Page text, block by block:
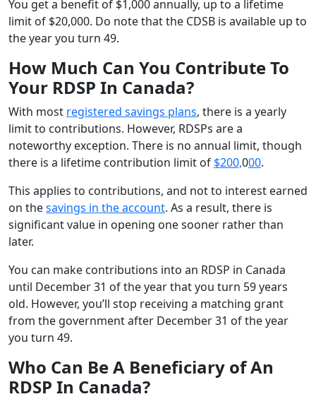
You get a benefit of $1,000 annually, up to a lifetime
limit of $20,000. Do note that the CDSB is available up to
the year you turn 49.
How Much Can You Contribute To
Your RDSP In Canada?
With most registered savings plans, there is a yearly
limit to contributions. However, RDSPs are a
noteworthy exception. There is no annual limit, though
there is a lifetime contribution limit of $200,000.
This applies to contributions, and not to interest earned
on thesavings in the account. As a result, there is
significant value in opening one sooner rather than
later.
You can make contributions into an RDSP in Canada
until December 31 of the year that you turn 59 years
old. However, you’ll stop receiving a matching grant
from the government after December 31 of the year
you turn 49.
Who Can Be A Beneficiary of An
RDSP In Canada?